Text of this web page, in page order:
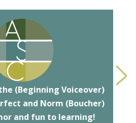
>
(Beginning Voiceover)
and Norm (Boucher)
and fun to learning!